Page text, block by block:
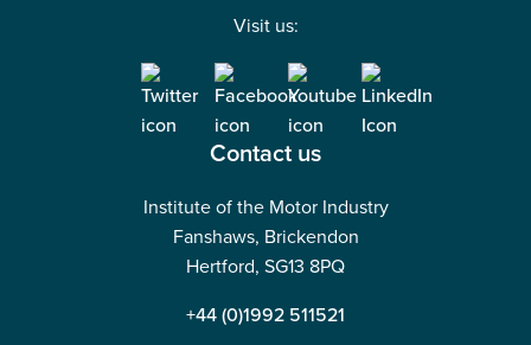
Visit us:
Contact us
Institute of the Motor Industry
Fanshaws, Brickendon
Hertford, SG13 8PQ
+44 (0)1992 511521